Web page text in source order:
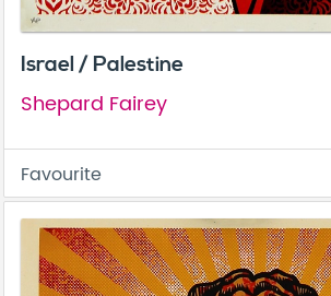
Israel / Palestine
Shepard Fairey
Favourite